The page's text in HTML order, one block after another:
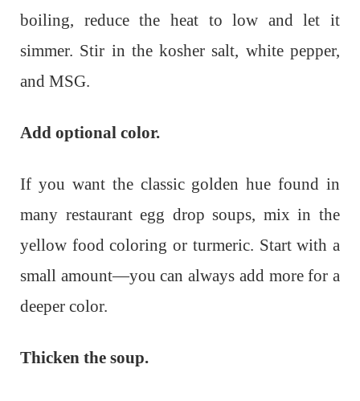
boiling, reduce the heat to low and let it
simmer. Stir in the kosher salt, white pepper,
and MSG.
Add optional color.
If you want the classic golden hue found in
many restaurant egg drop soups, mix in the
yellow food coloring or turmeric. Start with a
small amount—you can always add more for a
deeper color.
Thicken the soup.